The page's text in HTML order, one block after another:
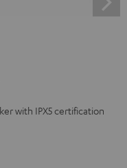
with IPX5 certification